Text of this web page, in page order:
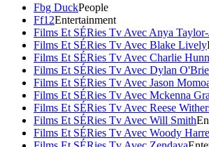
Fbg DuckPeople
Ff12Entertainment
Films Et SÉRies Tv Avec Anya
Films Et SÉRies Tv Avec Blake Lively
Films Et SÉRies Tv Avec Charlie
Films Et SÉRies Tv Avec Dylan
Films Et SÉRies Tv Avec Jason
Films Et SÉRies Tv Avec Mckenna
Films Et SÉRies Tv Avec Reese
Films Et SÉRies Tv Avec Will Smith
Films Et SÉRies Tv Avec Woody